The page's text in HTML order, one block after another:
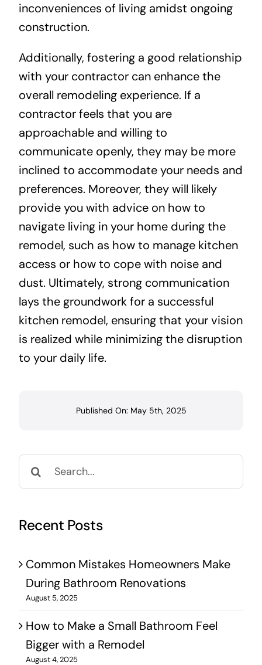
inconveniences of living amidst ongoing
construction.
Additionally, fostering a good relationship
with your contractor can enhance the
overall remodeling experience. If a
contractor feels that you are
approachable and willing to
communicate openly, they may be more
inclined to accommodate your needs and
preferences. Moreover, they will likely
provide you with advice on how to
navigate living in your home during the
remodel, such as how to manage kitchen
access or how to cope with noise and
dust. Ultimately, strong communication
lays the groundwork for a successful
kitchen remodel, ensuring that your vision
is realized while minimizing the disruption
to your daily life.
Published On: May 5th, 2025
Search
for:
Recent Posts
Common Mistakes Homeowners Make
During Bathroom Renovations
August 5, 2025
How to Make a Small Bathroom Feel
Bigger with a Remodel
August 4, 2025